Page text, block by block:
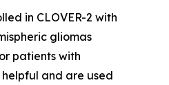
in CLOVER-2 with
gliomas
patients with
helpful and are used